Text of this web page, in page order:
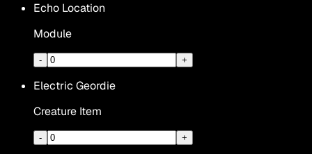
Echo Location
Module
- +
Electric Geordie
Creature Item
- +